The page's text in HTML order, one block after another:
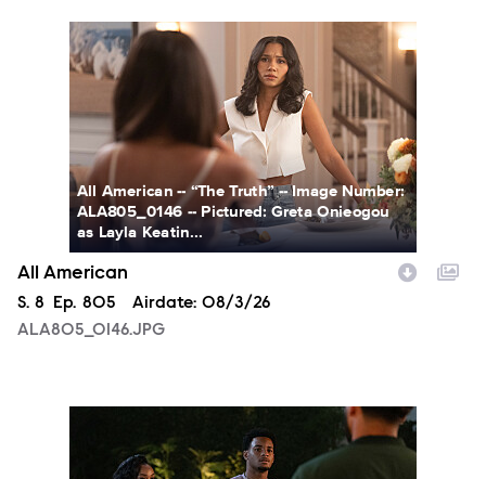
ALA805_0146.JPG
All American -- “The Truth” -- Image Number:
ALA805_0146 -- Pictured: Greta Onieogou
as Layla Keatin...
All American
Season
S. 8 Episode
Ep. 805 Airdate: 08/3/26
ALA805_0146.JPG